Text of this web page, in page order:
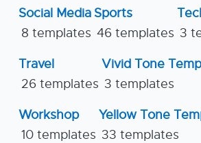
Social Media
8 templates
Sports
46 templates 3
Travel
26 templates
Vivid Tone
3 templates
Workshop
10 templates
Yellow Tone
33 templates